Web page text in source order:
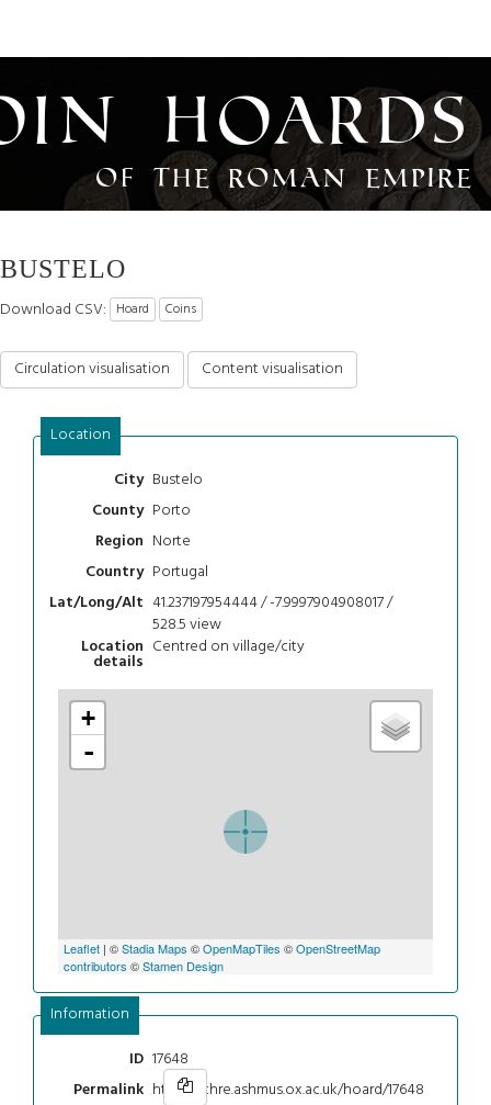
Hoards
of the Roman Empire
BUSTELO
Download CSV: Hoard Coins
Circulation visualisation Content visualisation
Location
City Bustelo
County Porto
Region Norte
Country Portugal
Lat/Long/Alt 41.237197954444 / -7.9997904908017 /
528.5view
Location
details
Centred on village/city
+
-
Leaflet | ©Stadia Maps ©OpenMapTiles ©OpenStreetMap
contributors ©Stamen Design
Information
ID 17648
Permalink https://chre.ashmus.ox.ac.uk/hoard/17648